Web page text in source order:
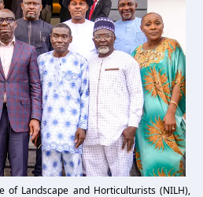
of Landscape and Horticulturists (NILH),